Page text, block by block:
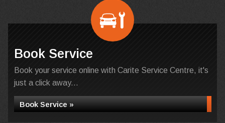
Book Service
Book your service online with Carite Service Centre, it's
just a click away...
Book Service »